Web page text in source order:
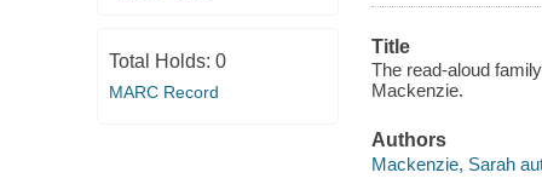
Total Holds: 0
MARC Record
Title
The read-aloud
Mackenzie.
Authors
Mackenzie, Sarah